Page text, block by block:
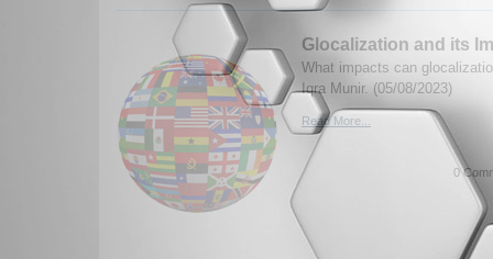
Glocalization and its
What impacts can
Iqra Munir. (05/08/2023)
Read More...
0